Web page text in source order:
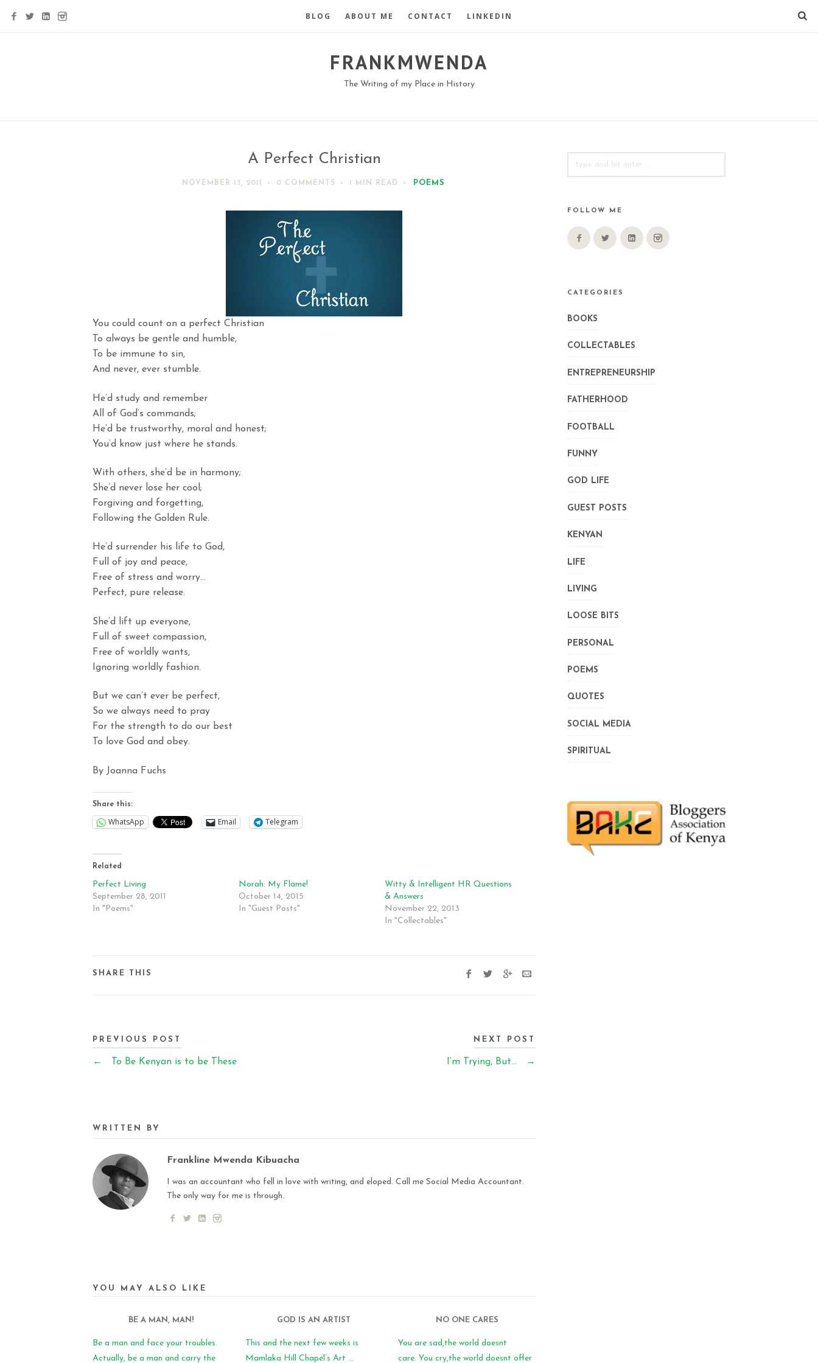
BLOG ABOUT ME CONTACT LINKEDIN
FRANKMWENDA
The Writing of my Place in History
A Perfect Christian
NOVEMBER 13, 2011 0 COMMENTS 1 MIN READ POEMS
You could count on a perfect Christian
To always be gentle and humble,
To be immune to sin,
And never, ever stumble.
He’d study and remember
All of God’s commands;
He’d be trustworthy, moral and honest;
You’d know just where he stands.
With others, she’d be in harmony;
She’d never lose her cool;
Forgiving and forgetting,
Following the Golden Rule.
He’d surrender his life to God,
Full of joy and peace,
Free of stress and worry…
Perfect, pure release.
She’d lift up everyone,
Full of sweet compassion,
Free of worldly wants,
Ignoring worldly fashion.
But we can’t ever be perfect,
So we always need to pray
For the strength to do our best
To love God and obey.
By Joanna Fuchs
Share this:
WhatsApp Email Telegram
Related
Perfect Living
September 28, 2011
In "Poems"
Norah: My Flame!
October 14, 2015
In "Guest Posts"
Witty & Intelligent HR Questions
& Answers
November 22, 2013
In "Collectables"
SHARE THIS
PREVIOUS POST
← To Be Kenyan is to be These
NEXT POST
I’m Trying, But… →
WRITTEN BY
Frankline Mwenda Kibuacha
I was an accountant who fell in love with writing, and eloped. Call me Social Media Accountant.
The only way for me is through.
YOU MAY ALSO LIKE
BE A MAN, MAN!
Be a man and face your troubles.
Actually, be a man and carry the
GOD IS AN ARTIST
This and the next few weeks is
Mamlaka Hill Chapel’s Art ...
NO ONE CARES
You are sad,the world doesnt
care. You cry,the world doesnt offer
FOR:
FOLLOW ME
CATEGORIES
BOOKS
COLLECTABLES
ENTREPRENEURSHIP
FATHERHOOD
FOOTBALL
FUNNY
GOD LIFE
GUEST POSTS
KENYAN
LIFE
LIVING
LOOSE BITS
PERSONAL
POEMS
QUOTES
SOCIAL MEDIA
SPIRITUAL